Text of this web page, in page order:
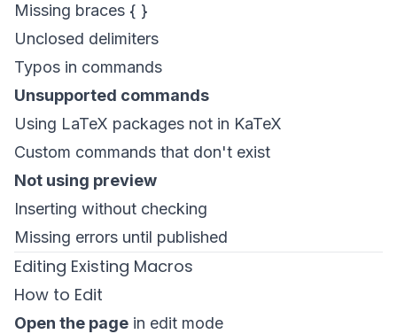
Missing braces { }
Unclosed delimiters
Typos in commands
Unsupported commands
Using LaTeX packages not in KaTeX
Custom commands that don't exist
Not using preview
Inserting without checking
Missing errors until published
Editing Existing Macros
How to Edit
Open the page in edit mode